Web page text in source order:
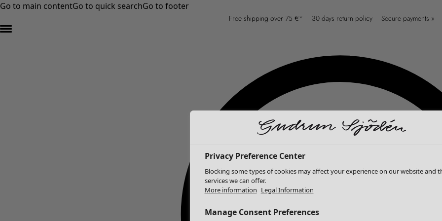
Go to main contentGo to quick searchGo to footer
Free shipping over 75 €* – 30 days return policy – Secure payments »
Privacy Preference Center
Blocking some types of cookies may affect your experience on our website and
services we can offer.
More information Legal Information
Manage Consent Preferences